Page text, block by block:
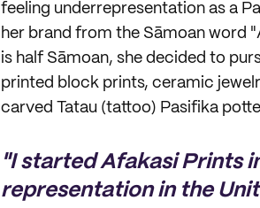
feeling underrepresentation as a
her brand from the Sāmoan word
is half Sāmoan, she decided to
printed block prints, ceramic
carved Tatau (tattoo) Pasifika
"I started Afakasi Prints
representation in the